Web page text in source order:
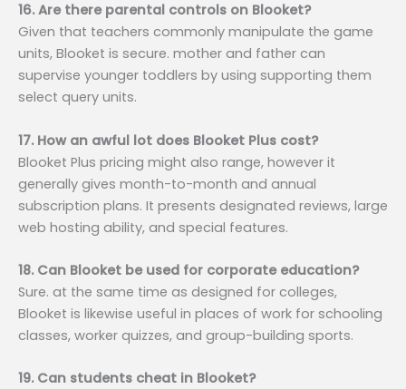
16. Are there parental controls on Blooket?
Given that teachers commonly manipulate the game
units, Blooket is secure. mother and father can
supervise younger toddlers by using supporting them
select query units.
17. How an awful lot does Blooket Plus cost?
Blooket Plus pricing might also range, however it
generally gives month-to-month and annual
subscription plans. It presents designated reviews, large
web hosting ability, and special features.
18. Can Blooket be used for corporate education?
Sure. at the same time as designed for colleges,
Blooket is likewise useful in places of work for schooling
classes, worker quizzes, and group-building sports.
19. Can students cheat in Blooket?